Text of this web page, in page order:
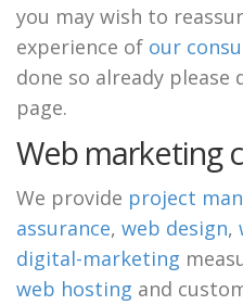
you may wish to
experience of our
done so already please
page.
Web marketing
We provide project
assurance, web design,
digital-marketing
web hosting and